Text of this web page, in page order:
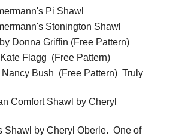
Pi Shawl
Stonington Shawl
Donna Griffin (Free Pattern)
Flagg (Free Pattern)
Nancy Bush (Free Pattern) Truly
Comfort Shawl by Cheryl
Shawl by Cheryl Oberle. One of